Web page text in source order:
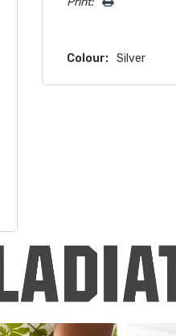
Colour: Silver